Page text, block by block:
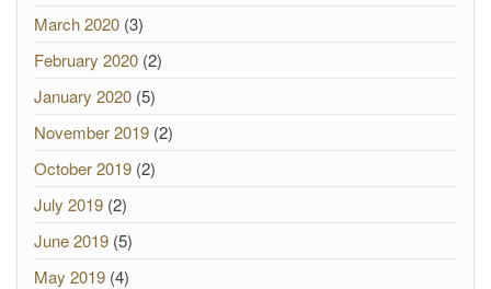
March 2020 (3)
February 2020 (2)
January 2020 (5)
November 2019 (2)
October 2019 (2)
July 2019 (2)
June 2019 (5)
May 2019 (4)